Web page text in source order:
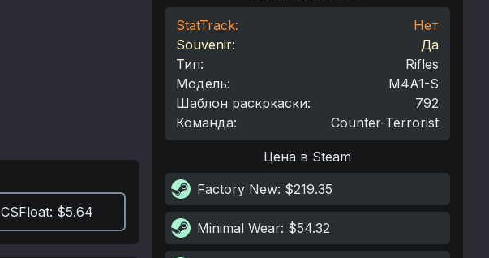
CSFloat: $5.64
StatTrack:
Нет
Souvenir:
Да
Тип:
Rifles
Модель:
M4A1-S
Шаблон раскркаски:
792
Команда: Counter-Terrorist
Цена в Steam
Factory New: $219.35
Minimal Wear: $54.32